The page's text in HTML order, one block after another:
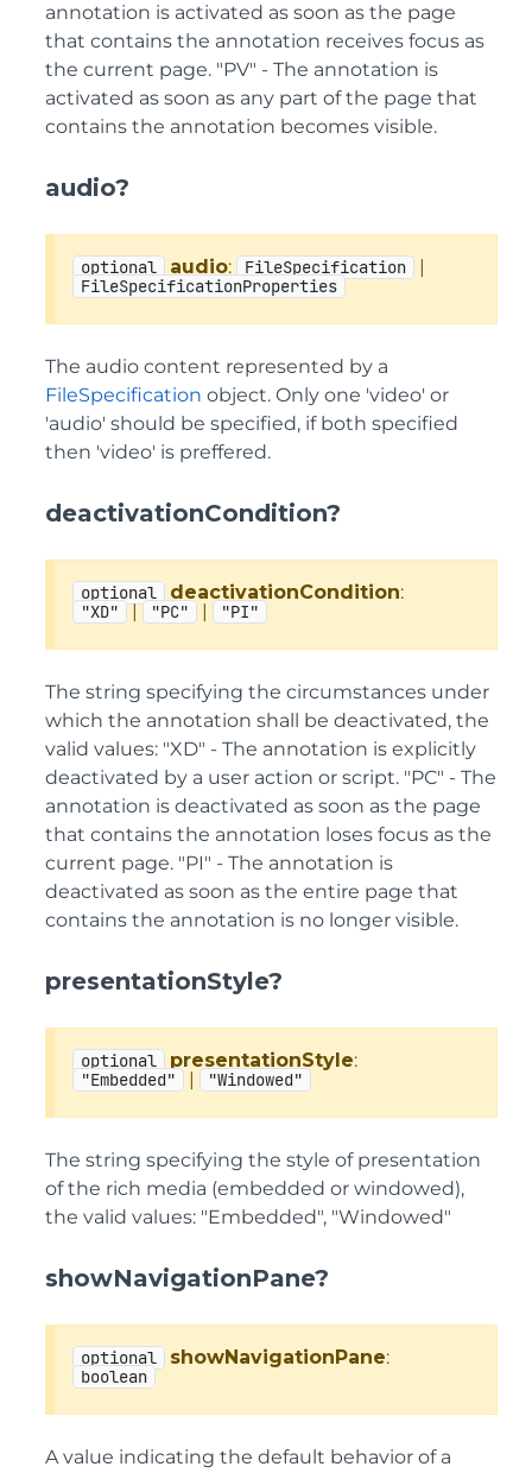
annotation is activated as soon as the page
that contains the annotation receives focus as
the current page. "PV" - The annotation is
activated as soon as any part of the page that
contains the annotation becomes visible.
audio?
optional audio: FileSpecification |
FileSpecificationProperties
The audio content represented by a
FileSpecification object. Only one 'video' or
'audio' should be specified, if both specified
then 'video' is preffered.
deactivationCondition?
optional deactivationCondition:
"XD" | "PC" | "PI"
The string specifying the circumstances under
which the annotation shall be deactivated, the
valid values: "XD" - The annotation is explicitly
deactivated by a user action or script. "PC" - The
annotation is deactivated as soon as the page
that contains the annotation loses focus as the
current page. "PI" - The annotation is
deactivated as soon as the entire page that
contains the annotation is no longer visible.
presentationStyle?
optional presentationStyle:
"Embedded" | "Windowed"
The string specifying the style of presentation
of the rich media (embedded or windowed),
the valid values: "Embedded", "Windowed"
showNavigationPane?
optional showNavigationPane:
boolean
A value indicating the default behavior of a